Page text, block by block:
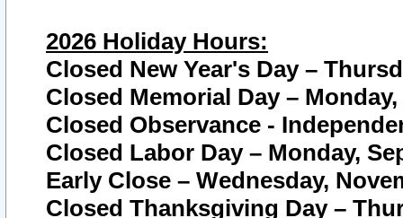
2026 Holiday Hours:
Closed New Year's Day –
Closed Memorial Day – Monday,
Closed Observance -
Closed Labor Day – Monday,
Early Close – Wednesday,
Closed Thanksgiving Day –